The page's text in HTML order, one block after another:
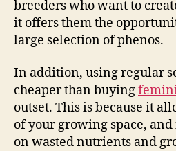
breeders who want to
it offers them the
large selection of phenos.
In addition, using regular
cheaper than buying
outset. This is because it
of your growing space, and
on wasted nutrients and